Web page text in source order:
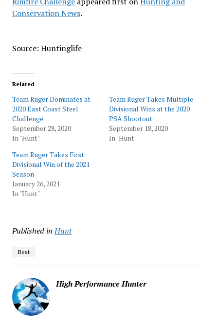
Conservation News.
Source: Huntinglife
Related
Team Ruger Dominates at
2020 East Coast Steel
Challenge
September 28, 2020
In "Hunt"
Team Ruger Takes Multiple
Divisional Wins at the 2020
PSA Shootout
September 18, 2020
In "Hunt"
Team Ruger Takes First
Divisional Win of the 2021
Season
January 26, 2021
In "Hunt"
Published in Hunt
Best
High Performance Hunter